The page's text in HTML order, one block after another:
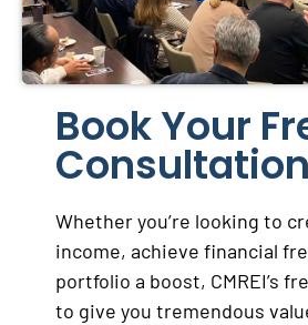
Book Your
Consultation
Whether you’re looking to
income, achieve financial
portfolio a boost, CMREI’s
to give you tremendous